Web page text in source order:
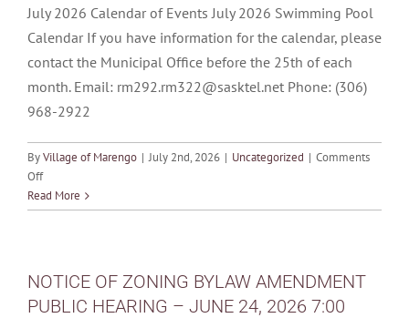
July 2026 Calendar of Events July 2026 Swimming Pool
Calendar If you have information for the calendar, please
contact the Municipal Office before the 25th of each
month. Email: rm292.rm322@sasktel.net Phone: (306)
968-2922
ByVillage of Marengo | July 2nd, 2026 | Uncategorized | Comments
Offon
MONTHLY
CALENDAR
July
2026
Read More
NOTICE OF ZONING BYLAW AMENDMENT
PUBLIC HEARING – JUNE 24, 2026 7:00